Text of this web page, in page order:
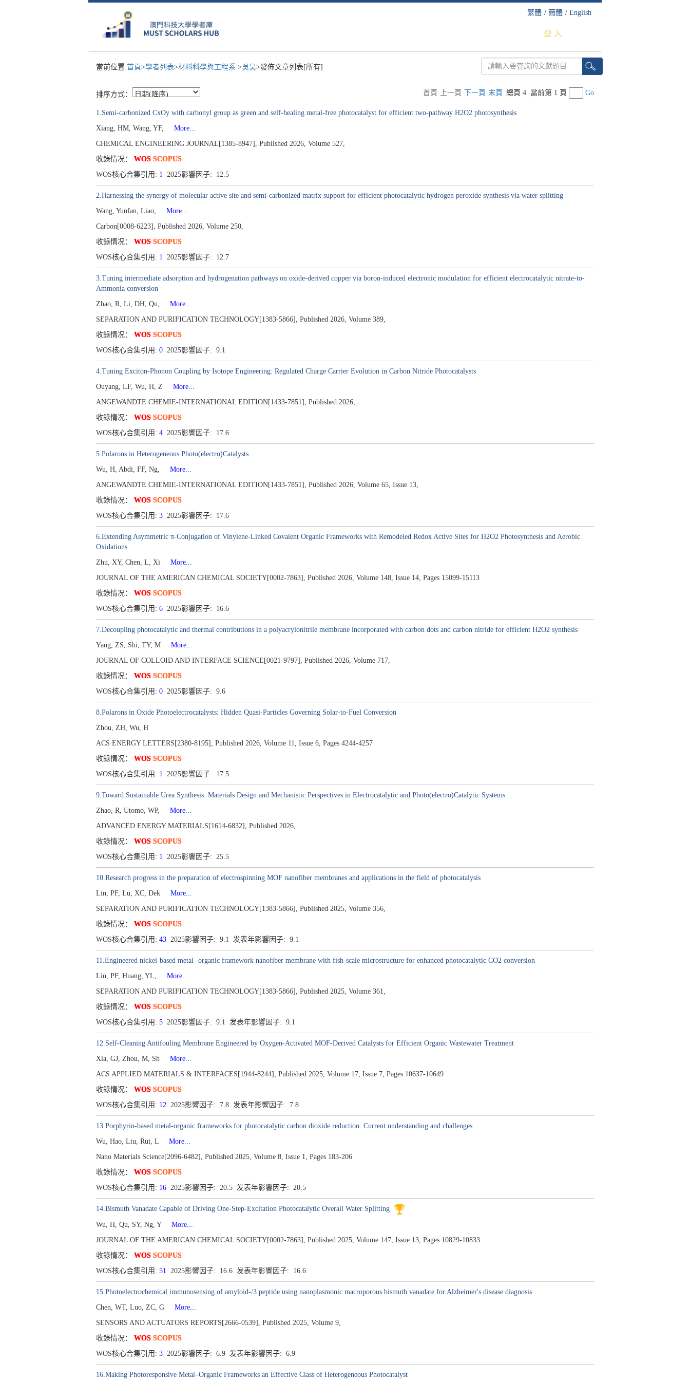
繁體 / 簡體 / English
登 入
當前位置:首頁>學者列表>材料科學與工程系 >吳昊>發佈文章列表[所有]
排序方式： 首頁 上一頁 下一頁 末頁 總頁 4 當前第 1 頁 Go
1.Semi-carbonized CxOy with carbonyl group as green and self-healing metal-free photocatalyst for efficient two-pathway H2O2 photosynthesis
Xiang, HM, Wang, YF,
More...
CHEMICAL ENGINEERING JOURNAL[1385-8947], Published 2026, Volume 527,
收錄情况： WOS SCOPUS
WOS核心合集引用: 1 2025影響因子: 12.5
2.Harnessing the synergy of molecular active site and semi-carbonized matrix support for efficient photocatalytic hydrogen peroxide synthesis via water splitting
Wang, Yunfan, Liao,
More...
Carbon[0008-6223], Published 2026, Volume 250,
收錄情况： WOS SCOPUS
WOS核心合集引用: 1 2025影響因子: 12.7
3.Tuning intermediate adsorption and hydrogenation pathways on oxide-derived copper via boron-induced electronic modulation for efficient electrocatalytic nitrate-to-
Ammonia conversion
Zhao, R, Li, DH, Qu,
More...
SEPARATION AND PURIFICATION TECHNOLOGY[1383-5866], Published 2026, Volume 389,
收錄情况： WOS SCOPUS
WOS核心合集引用: 0 2025影響因子: 9.1
4.Tuning Exciton-Phonon Coupling by Isotope Engineering: Regulated Charge Carrier Evolution in Carbon Nitride Photocatalysts
Ouyang, LF, Wu, H, Z
More...
ANGEWANDTE CHEMIE-INTERNATIONAL EDITION[1433-7851], Published 2026,
收錄情况： WOS SCOPUS
WOS核心合集引用: 4 2025影響因子: 17.6
5.Polarons in Heterogeneous Photo(electro)Catalysts
Wu, H, Abdi, FF, Ng,
More...
ANGEWANDTE CHEMIE-INTERNATIONAL EDITION[1433-7851], Published 2026, Volume 65, Issue 13,
收錄情况： WOS SCOPUS
WOS核心合集引用: 3 2025影響因子: 17.6
6.Extending Asymmetric π-Conjugation of Vinylene-Linked Covalent Organic Frameworks with Remodeled Redox Active Sites for H2O2 Photosynthesis and Aerobic
Oxidations
Zhu, XY, Chen, L, Xi
More...
JOURNAL OF THE AMERICAN CHEMICAL SOCIETY[0002-7863], Published 2026, Volume 148, Issue 14, Pages 15099-15113
收錄情况： WOS SCOPUS
WOS核心合集引用: 6 2025影響因子: 16.6
7.Decoupling photocatalytic and thermal contributions in a polyacrylonitrile membrane incorporated with carbon dots and carbon nitride for efficient H2O2 synthesis
Yang, ZS, Shi, TY, M
More...
JOURNAL OF COLLOID AND INTERFACE SCIENCE[0021-9797], Published 2026, Volume 717,
收錄情况： WOS SCOPUS
WOS核心合集引用: 0 2025影響因子: 9.6
8.Polarons in Oxide Photoelectrocatalysts: Hidden Quasi-Particles Governing Solar-to-Fuel Conversion
Zhou, ZH, Wu, H
ACS ENERGY LETTERS[2380-8195], Published 2026, Volume 11, Issue 6, Pages 4244-4257
收錄情况： WOS SCOPUS
WOS核心合集引用: 1 2025影響因子: 17.5
9.Toward Sustainable Urea Synthesis: Materials Design and Mechanistic Perspectives in Electrocatalytic and Photo(electro)Catalytic Systems
Zhao, R, Utomo, WP,
More...
ADVANCED ENERGY MATERIALS[1614-6832], Published 2026,
收錄情况： WOS SCOPUS
WOS核心合集引用: 1 2025影響因子: 25.5
10.Research progress in the preparation of electrospinning MOF nanofiber membranes and applications in the field of photocatalysis
Lin, PF, Lu, XC, Dek
More...
SEPARATION AND PURIFICATION TECHNOLOGY[1383-5866], Published 2025, Volume 356,
收錄情况： WOS SCOPUS
WOS核心合集引用: 43 2025影響因子: 9.1 发表年影響因子: 9.1
11.Engineered nickel-based metal- organic framework nanofiber membrane with fish-scale microstructure for enhanced photocatalytic CO2 conversion
Lin, PF, Huang, YL,
More...
SEPARATION AND PURIFICATION TECHNOLOGY[1383-5866], Published 2025, Volume 361,
收錄情况： WOS SCOPUS
WOS核心合集引用: 5 2025影響因子: 9.1 发表年影響因子: 9.1
12.Self-Cleaning Antifouling Membrane Engineered by Oxygen-Activated MOF-Derived Catalysts for Efficient Organic Wastewater Treatment
Xia, GJ, Zhou, M, Sh
More...
ACS APPLIED MATERIALS & INTERFACES[1944-8244], Published 2025, Volume 17, Issue 7, Pages 10637-10649
收錄情况： WOS SCOPUS
WOS核心合集引用: 12 2025影響因子: 7.8 发表年影響因子: 7.8
13.Porphyrin-based metal-organic frameworks for photocatalytic carbon dioxide reduction: Current understanding and challenges
Wu, Hao, Liu, Rui, L
More...
Nano Materials Science[2096-6482], Published 2025, Volume 8, Issue 1, Pages 183-206
收錄情况： WOS SCOPUS
WOS核心合集引用: 16 2025影響因子: 20.5 发表年影響因子: 20.5
14.Bismuth Vanadate Capable of Driving One-Step-Excitation Photocatalytic Overall Water Splitting
Wu, H, Qu, SY, Ng, Y
More...
JOURNAL OF THE AMERICAN CHEMICAL SOCIETY[0002-7863], Published 2025, Volume 147, Issue 13, Pages 10829-10833
收錄情况： WOS SCOPUS
WOS核心合集引用: 51 2025影響因子: 16.6 发表年影響因子: 16.6
15.Photoelectrochemical immunosensing of amyloid-/3 peptide using nanoplasmonic macroporous bismuth vanadate for Alzheimer's disease diagnosis
Chen, WT, Luo, ZC, G
More...
SENSORS AND ACTUATORS REPORTS[2666-0539], Published 2025, Volume 9,
收錄情况： WOS SCOPUS
WOS核心合集引用: 3 2025影響因子: 6.9 发表年影響因子: 6.9
16.Making Photoresponsive Metal–Organic Frameworks an Effective Class of Heterogeneous Photocatalyst